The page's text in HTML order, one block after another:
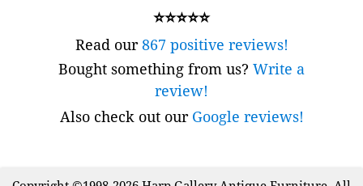
⭐⭐⭐⭐⭐
Read our867 positive reviews!
Bought something from us? Write a
review!
Also check out our Google reviews!